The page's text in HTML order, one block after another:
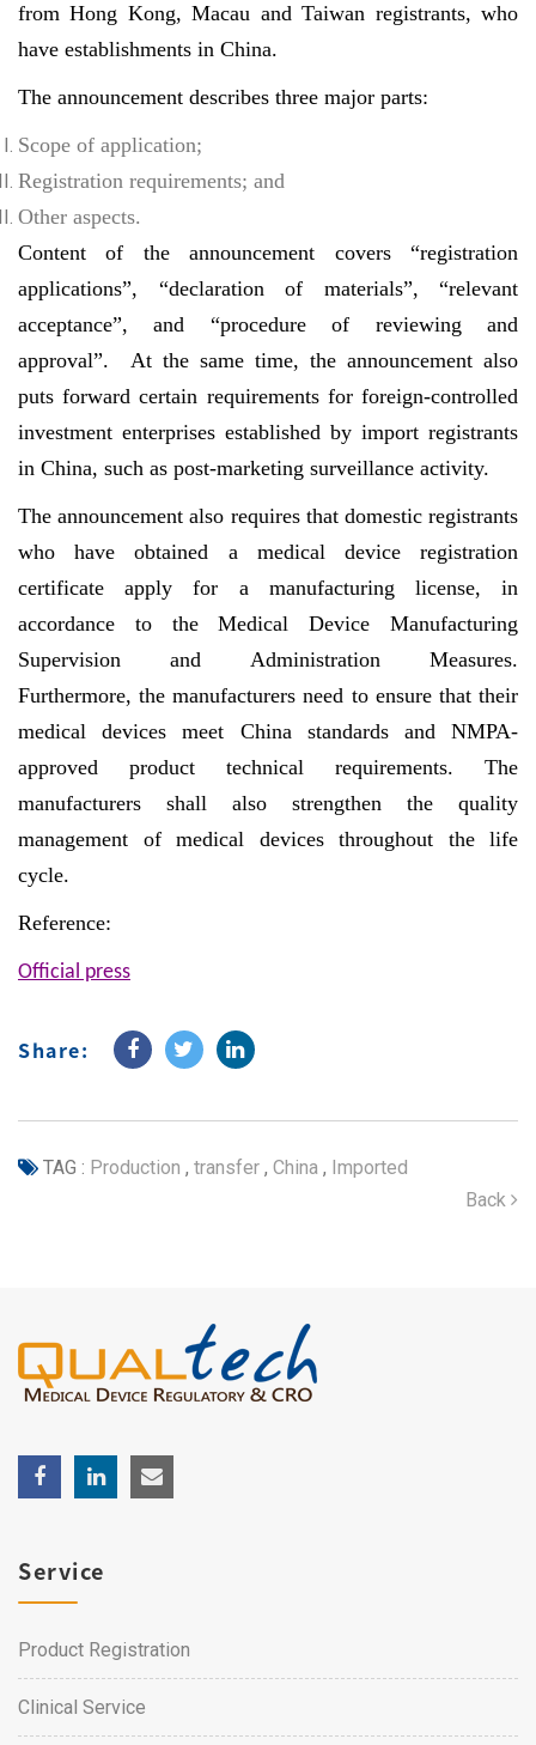
from Hong Kong, Macau and Taiwan registrants, who
have establishments in China.
The announcement describes three major parts:
Scope of application;
Registration requirements; and
Other aspects.
Content of the announcement covers “registration
applications”, “declaration of materials”, “relevant
acceptance”, and “procedure of reviewing and
approval”. At the same time, the announcement also
puts forward certain requirements for foreign-controlled
investment enterprises established by import registrants
in China, such as post-marketing surveillance activity.
The announcement also requires that domestic registrants
who have obtained a medical device registration
certificate apply for a manufacturing license, in
accordance to the Medical Device Manufacturing
Supervision and Administration Measures.
Furthermore, the manufacturers need to ensure that their
medical devices meet China standards and NMPA-
approved product technical requirements. The
manufacturers shall also strengthen the quality
management of medical devices throughout the life
cycle.
Reference:
Official press
Share:
TAG : Production , transfer , China , Imported
Back
Service
Product Registration
Clinical Service